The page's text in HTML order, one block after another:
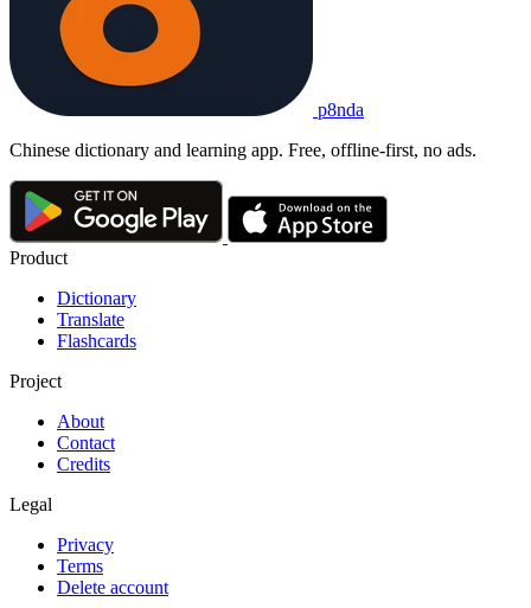
p8nda
Chinese dictionary and learning app. Free, offline-first, no ads.
Product
Dictionary
Translate
Flashcards
Project
About
Contact
Credits
Legal
Privacy
Terms
Delete account